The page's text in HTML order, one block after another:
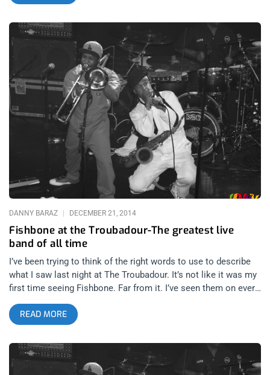
discovered him doing a ridiculous cover of Lou Reeds, “Perfect
Day”, days after Lou’s death. The rest is history. I walked up to
the Troubadour, grabbed my ticket and walked in to catch Zoe
Kravitz aka Lolawolf wrapping up a set. Their material is raw
and she and her voice are exhaustively attractive. They have a
familiar yet experimental vibe to them. The material is
appropriate to groove or isolate to. The dance vibes are
unmistakeable and the production on the beats is impressive.
However, my focus Thursday night was not the beautiful
spawn of Lisa Bonet and Lenny Kravitz and her art projects.
The Troubadour is a great venue. I walked around to find my
typical sweet spot and as soon as I land into my nook, George
and his band take stage. The crowd was tightly formed and
Fishbone at the Troubadour-The greatest live
band of all time
DANNY BARAZ DECEMBER 21, 2014
I’ve been trying to think of the right words to use to describe
what I saw last night at The Troubadour. It’s not like it was my
first time seeing Fishbone. Far from it. I’ve seen them on every
size and kind of stage you can imagine from The Malibu Inn,
Coachella, The Hollywood Palladium and dating as far back as
Lollapalooza 1993 when they completely stole the show from
all the headliners. It was almost humorous to see Dinosaur Jr
take the stage after Fishbone finished their set that year. What
could J Mascis have possibly done to follow Angelo Moore
READ MORE